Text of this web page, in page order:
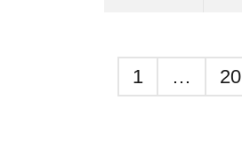
1 … 20